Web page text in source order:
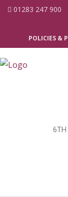
01283 247 900
POLICIES &
6TH